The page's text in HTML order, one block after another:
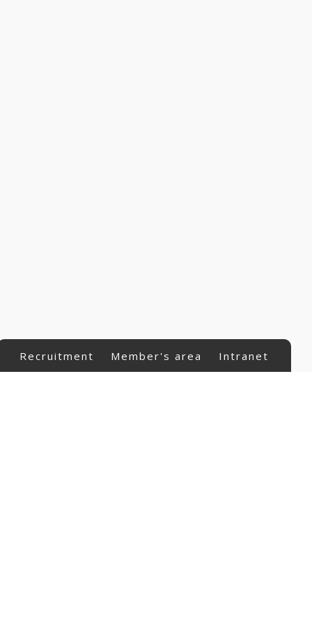
Recruitment Member's area Intranet